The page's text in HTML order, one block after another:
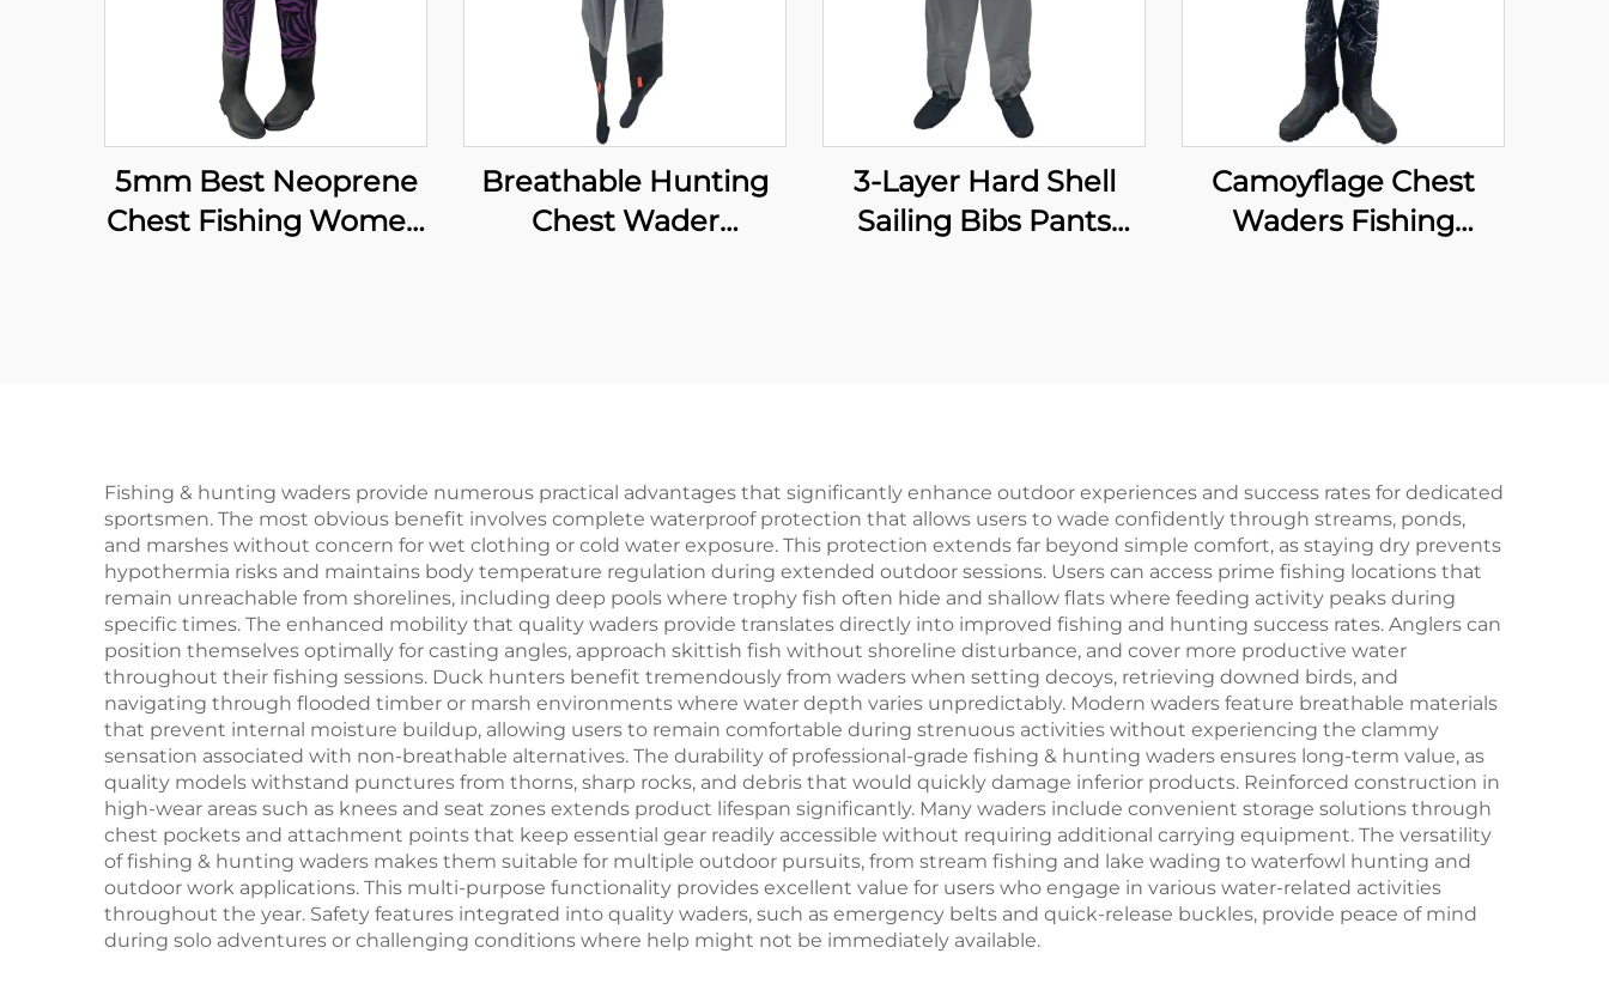
5mm Best Neoprene
Chest Fishing Women
Breathable Hunting
Chest Wader
3-Layer Hard Shell
Sailing Bibs Pants
Camoyflage Chest
Waders Fishing
Fishing & hunting waders provide numerous practical advantages that significantly enhance outdoor experiences and success rates for dedicated
sportsmen. The most obvious benefit involves complete waterproof protection that allows users to wade confidently through streams, ponds,
and marshes without concern for wet clothing or cold water exposure. This protection extends far beyond simple comfort, as staying dry prevents
hypothermia risks and maintains body temperature regulation during extended outdoor sessions. Users can access prime fishing locations that
remain unreachable from shorelines, including deep pools where trophy fish often hide and shallow flats where feeding activity peaks during
specific times. The enhanced mobility that quality waders provide translates directly into improved fishing and hunting success rates. Anglers can
position themselves optimally for casting angles, approach skittish fish without shoreline disturbance, and cover more productive water
throughout their fishing sessions. Duck hunters benefit tremendously from waders when setting decoys, retrieving downed birds, and
navigating through flooded timber or marsh environments where water depth varies unpredictably. Modern waders feature breathable materials
that prevent internal moisture buildup, allowing users to remain comfortable during strenuous activities without experiencing the clammy
sensation associated with non-breathable alternatives. The durability of professional-grade fishing & hunting waders ensures long-term value, as
quality models withstand punctures from thorns, sharp rocks, and debris that would quickly damage inferior products. Reinforced construction in
high-wear areas such as knees and seat zones extends product lifespan significantly. Many waders include convenient storage solutions through
chest pockets and attachment points that keep essential gear readily accessible without requiring additional carrying equipment. The versatility
of fishing & hunting waders makes them suitable for multiple outdoor pursuits, from stream fishing and lake wading to waterfowl hunting and
outdoor work applications. This multi-purpose functionality provides excellent value for users who engage in various water-related activities
throughout the year. Safety features integrated into quality waders, such as emergency belts and quick-release buckles, provide peace of mind
during solo adventures or challenging conditions where help might not be immediately available.